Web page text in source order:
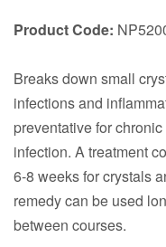
Product Code:
Breaks down small
infections and
preventative for
infection. A treatment
6-8 weeks for crystals
remedy can be used
between courses.